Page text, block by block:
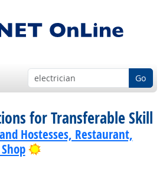
Go
for Transferable Skill
Hostesses, Restaurant,
Bright Outlook